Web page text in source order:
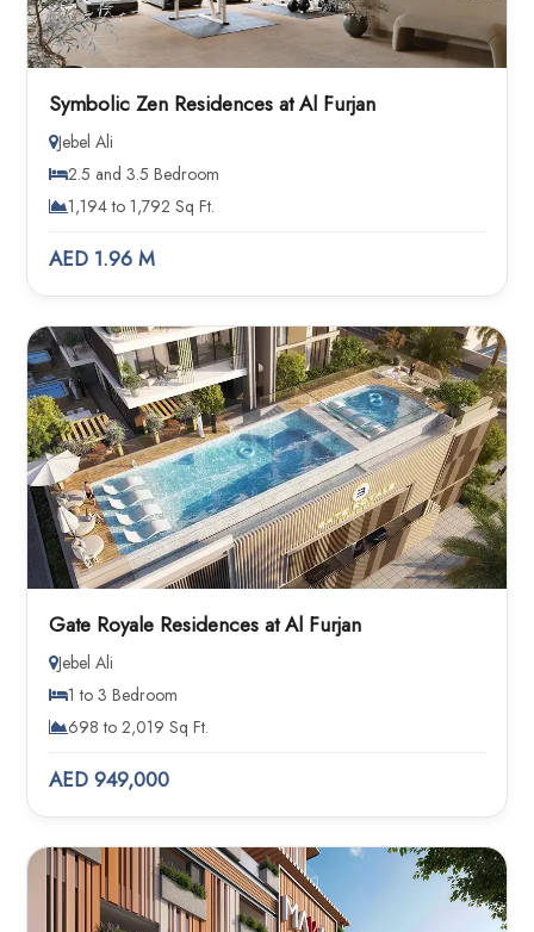
Symbolic Zen Residences at Al Furjan
Jebel Ali
2.5 and 3.5 Bedroom
1,194 to 1,792 Sq Ft.
AED 1.96 M
Gate Royale Residences at Al Furjan
Jebel Ali
1 to 3 Bedroom
698 to 2,019 Sq Ft.
AED 949,000